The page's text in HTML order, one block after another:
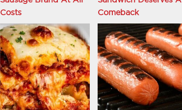
Costs
Comeback